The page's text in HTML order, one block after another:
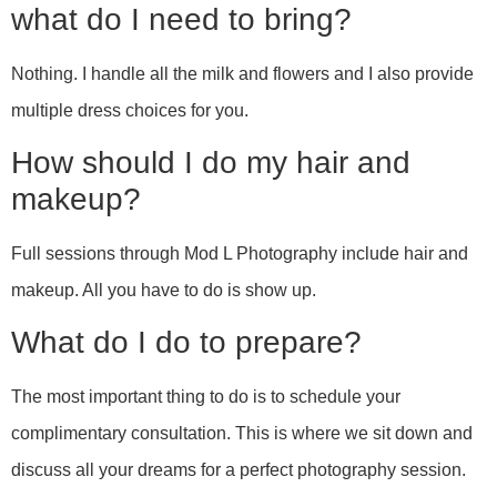
what do I need to bring?
Nothing. I handle all the milk and flowers and I also provide
multiple dress choices for you.
How should I do my hair and
makeup?
Full sessions through Mod L Photography include hair and
makeup. All you have to do is show up.
What do I do to prepare?
The most important thing to do is to schedule your
complimentary consultation. This is where we sit down and
discuss all your dreams for a perfect photography session.